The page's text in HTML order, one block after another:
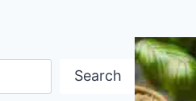
Search